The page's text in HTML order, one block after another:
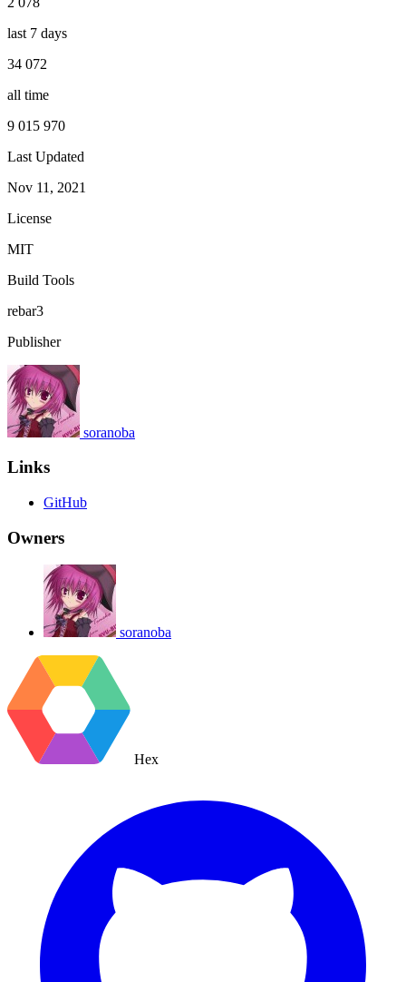
last 7 days
34 072
all time
9 015 970
Last Updated
Nov 11, 2021
License
MIT
Build Tools
rebar3
Publisher
soranoba
Links
GitHub
Owners
soranoba
Hex